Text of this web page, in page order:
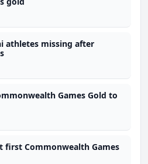
athletes missing after
Games Gold to
first Commonwealth Games